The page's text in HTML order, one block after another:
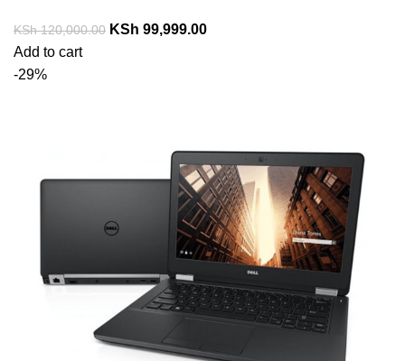
KSh120,000.00 KSh 99,999.00
Add to cart
-29%